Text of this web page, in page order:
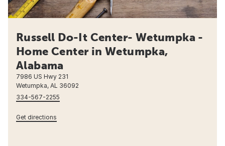
Russell Do-It Center- Wetumpka -
Home Center in Wetumpka,
Alabama
7986 US Hwy 231
Wetumpka, AL 36092
334-567-2255
Get directions